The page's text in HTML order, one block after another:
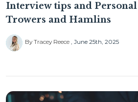
Interview tips and
Trowers and Hamlins
By Tracey Reece June 25th, 2025